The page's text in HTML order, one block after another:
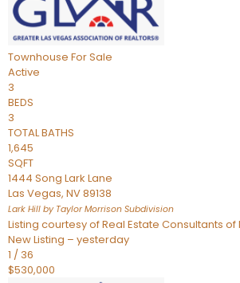
Townhouse For Sale
Active
3
BEDS
3
TOTAL BATHS
1,645
SQFT
1444 Song Lark Lane
Las Vegas, NV89138
Lark Hill by Taylor Morrison Subdivision
Listing courtesy of Real Estate Consultants
New Listing – yesterday
1 / 36
$530,000